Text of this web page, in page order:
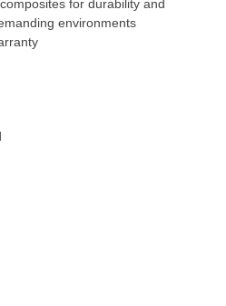
for durability and
environments